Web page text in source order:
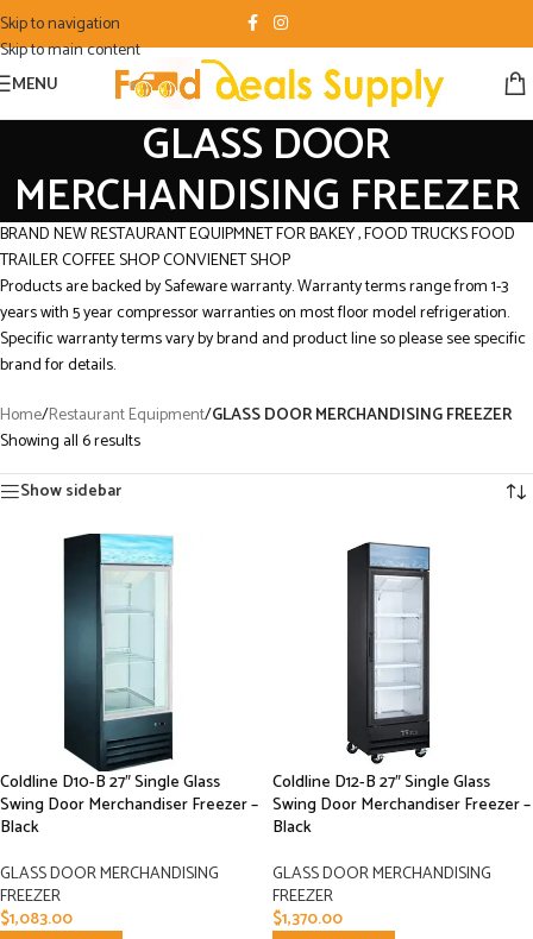
Skip to navigation
Skip to main content
MENU
GLASS DOOR
MERCHANDISING FREEZER
BRAND NEW RESTAURANT EQUIPMNET FOR BAKEY , FOOD TRUCKS FOOD
TRAILER COFFEE SHOP CONVIENET SHOP
Products are backed by Safeware warranty. Warranty terms range from 1-3
years with 5 year compressor warranties on most floor model refrigeration.
Specific warranty terms vary by brand and product line so please see specific
brand for details.
Home/Restaurant Equipment/GLASS DOOR MERCHANDISING FREEZER
Showing all 6 results
Show sidebar
Coldline D10-B 27″ Single Glass
Swing Door Merchandiser Freezer –
Black
GLASS DOOR MERCHANDISING
FREEZER
$1,083.00
Coldline D12-B 27″ Single Glass
Swing Door Merchandiser Freezer –
Black
GLASS DOOR MERCHANDISING
FREEZER
$1,370.00